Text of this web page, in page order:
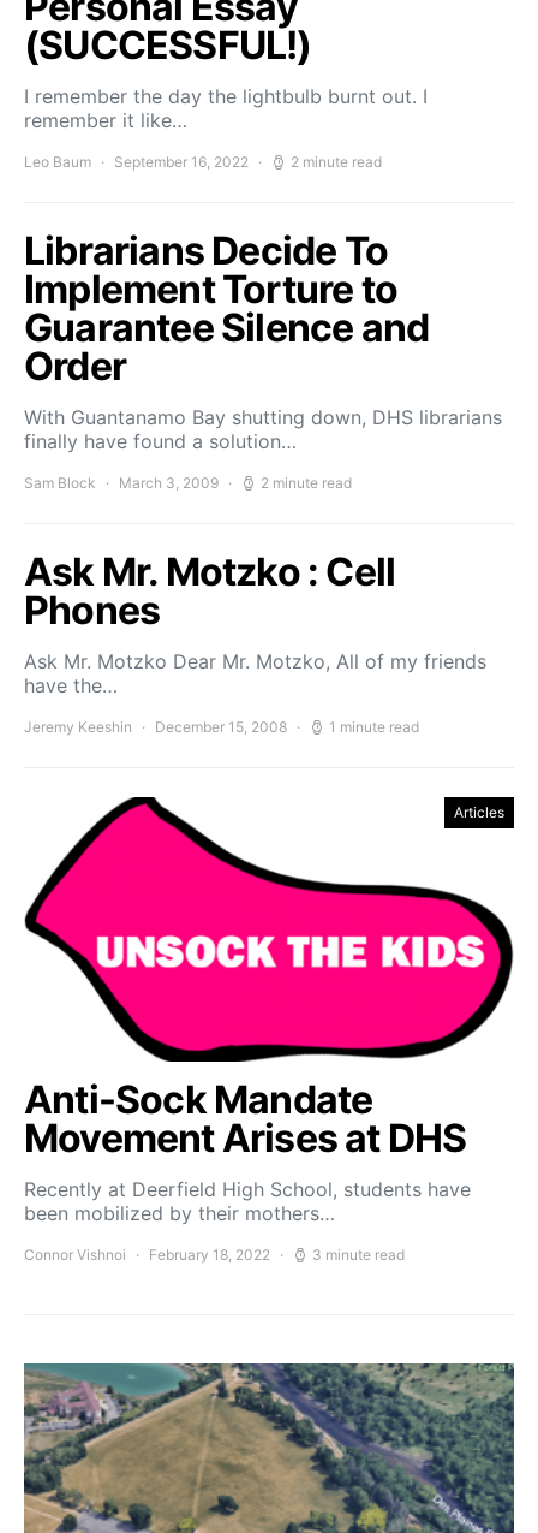
(SUCCESSFUL!)
I remember the day the lightbulb burnt out. I
remember it like…
Leo Baum September 16, 2022 2 minute read
Librarians Decide To
Implement Torture to
Guarantee Silence and
Order
With Guantanamo Bay shutting down, DHS librarians
finally have found a solution…
Sam Block March 3, 2009 2 minute read
Ask Mr. Motzko : Cell
Phones
Ask Mr. Motzko Dear Mr. Motzko, All of my friends
have the…
Jeremy Keeshin December 15, 2008 1 minute read
Articles
Anti-Sock Mandate
Movement Arises at DHS
Recently at Deerfield High School, students have
been mobilized by their mothers…
Connor Vishnoi February 18, 2022 3 minute read